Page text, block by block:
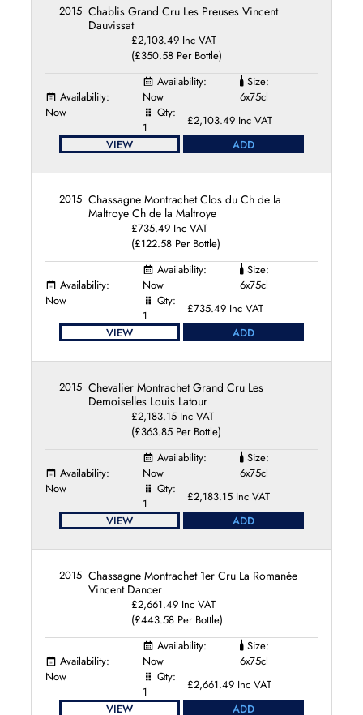
2015 Chablis Grand Cru Les Preuses Vincent
Dauvissat
£2,103.49 Inc VAT
(£350.58 Per Bottle)
Availability:
Now
Availability:
Now
Size:
6x75cl
Qty:
1
£2,103.49 Inc VAT
VIEW
ADD
2015 Chassagne Montrachet Clos du Ch de la
Maltroye Ch de la Maltroye
£735.49 Inc VAT
(£122.58 Per Bottle)
Availability:
Now
Availability:
Now
Size:
6x75cl
Qty:
1
£735.49 Inc VAT
VIEW
ADD
2015 Chevalier Montrachet Grand Cru Les
Demoiselles Louis Latour
£2,183.15 Inc VAT
(£363.85 Per Bottle)
Availability:
Now
Availability:
Now
Size:
6x75cl
Qty:
1
£2,183.15 Inc VAT
VIEW
ADD
2015 Chassagne Montrachet 1er Cru La Romanée
Vincent Dancer
£2,661.49 Inc VAT
(£443.58 Per Bottle)
Availability:
Now
Availability:
Now
Size:
6x75cl
Qty:
1
£2,661.49 Inc VAT
VIEW
ADD